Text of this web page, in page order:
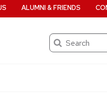
Search
ALUMNI & FRIENDS